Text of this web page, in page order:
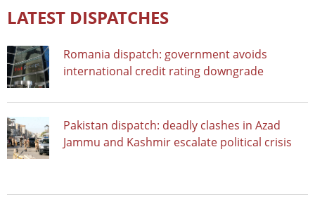
LATEST DISPATCHES
Romania dispatch: government avoids
international credit rating downgrade
Pakistan dispatch: deadly clashes in Azad
Jammu and Kashmir escalate political crisis